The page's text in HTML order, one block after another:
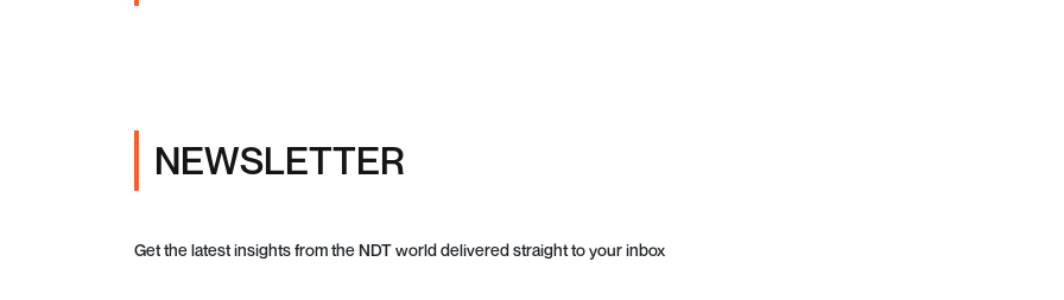
NEWSLETTER
Get the latest insights from the NDT world delivered straight to your inbox